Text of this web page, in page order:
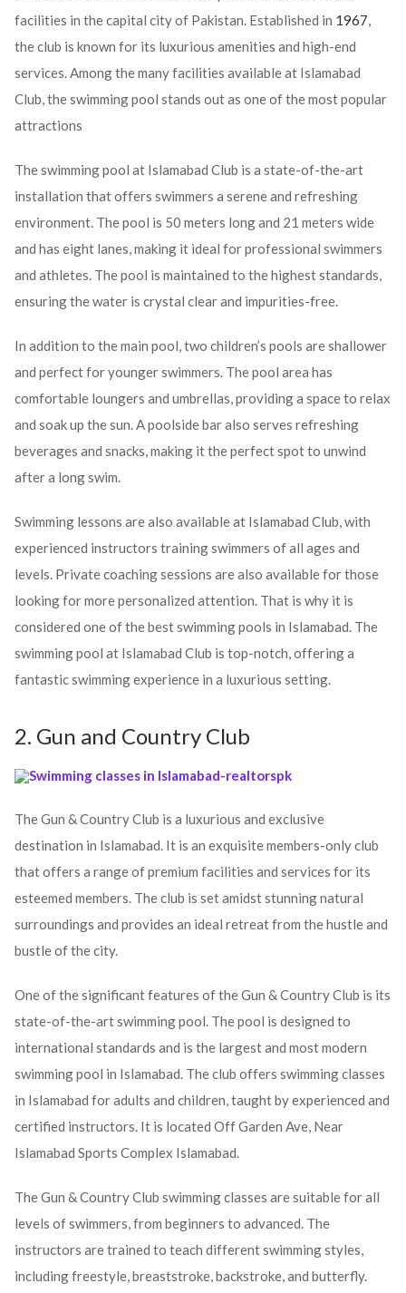
facilities in the capital city of Pakistan. Established in 1967,
the club is known for its luxurious amenities and high-end
services. Among the many facilities available at Islamabad
Club, the swimming pool stands out as one of the most popular
attractions
The swimming pool at Islamabad Club is a state-of-the-art
installation that offers swimmers a serene and refreshing
environment. The pool is 50 meters long and 21 meters wide
and has eight lanes, making it ideal for professional swimmers
and athletes. The pool is maintained to the highest standards,
ensuring the water is crystal clear and impurities-free.
In addition to the main pool, two children’s pools are shallower
and perfect for younger swimmers. The pool area has
comfortable loungers and umbrellas, providing a space to relax
and soak up the sun. A poolside bar also serves refreshing
beverages and snacks, making it the perfect spot to unwind
after a long swim.
Swimming lessons are also available at Islamabad Club, with
experienced instructors training swimmers of all ages and
levels. Private coaching sessions are also available for those
looking for more personalized attention. That is why it is
considered one of the best swimming pools in Islamabad. The
swimming pool at Islamabad Club is top-notch, offering a
fantastic swimming experience in a luxurious setting.
2. Gun and Country Club
The Gun & Country Club is a luxurious and exclusive
destination in Islamabad. It is an exquisite members-only club
that offers a range of premium facilities and services for its
esteemed members. The club is set amidst stunning natural
surroundings and provides an ideal retreat from the hustle and
bustle of the city.
One of the significant features of the Gun & Country Club is its
state-of-the-art swimming pool. The pool is designed to
international standards and is the largest and most modern
swimming pool in Islamabad. The club offers swimming classes
in Islamabad for adults and children, taught by experienced and
certified instructors. It is located Off Garden Ave, Near
Islamabad Sports Complex Islamabad.
The Gun & Country Club swimming classes are suitable for all
levels of swimmers, from beginners to advanced. The
instructors are trained to teach different swimming styles,
including freestyle, breaststroke, backstroke, and butterfly.